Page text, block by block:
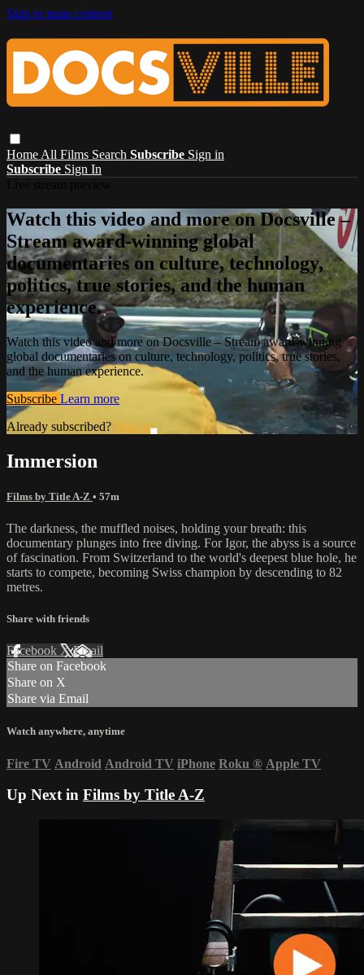
Skip to main content
Home All Films Search Subscribe Sign in
Subscribe Sign In
Watch this video and more on Docsville –
Stream award-winning global
documentaries on culture, technology,
politics, true stories, and the human
experience.
Watch this video and more on Docsville – Stream award-winning
global documentaries on culture, technology, politics, true stories,
and the human experience.
Subscribe Learn more
Already subscribed? Sign in
Immersion
Films by Title A-Z • 57m
The darkness, the muffled noises, holding your breath: this
documentary plunges into free diving. For Igor, the abyss is a source
of fascination. From Switzerland to the world's deepest blue hole, he
starts to compete, becoming Swiss champion by descending to 82
metres.
Share with friends
Facebook XEmail
Share on Facebook
Share on X
Share via Email
Watch anywhere, anytime
Fire TV Android Android TV iPhone Roku ® Apple TV
Up Next in Films by Title A-Z